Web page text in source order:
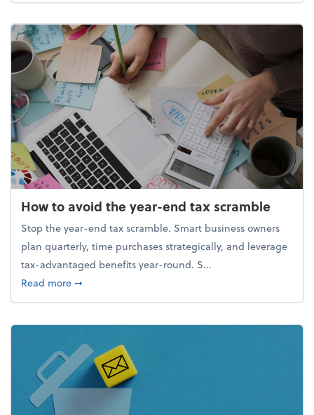
How to avoid the year-end tax scramble
Stop the year-end tax scramble. Smart business owners
plan quarterly, time purchases strategically, and leverage
tax-advantaged benefits year-round. S...
Read moreabout How to avoid the year-end tax scramble
➞